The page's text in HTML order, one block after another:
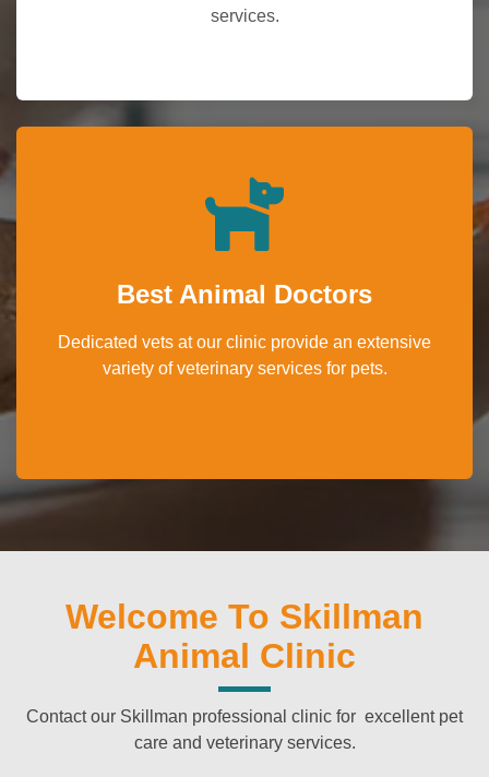
services.
Best Animal Doctors
Dedicated vets at our clinic provide an extensive
variety of veterinary services for pets.
Welcome To Skillman
Animal Clinic
Contact our Skillman professional clinic for excellent pet
care and veterinary services.